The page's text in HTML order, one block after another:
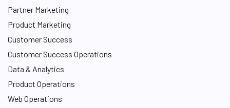
Partner Marketing
Product Marketing
Customer Success
Customer Success Operations
Data & Analytics
Product Operations
Web Operations